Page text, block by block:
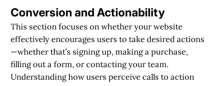
Conversion and Actionability
This section focuses on whether your website
effectively encourages users to take desired actions
—whether that’s signing up, making a purchase,
filling out a form, or contacting your team.
Understanding how users perceive calls to action